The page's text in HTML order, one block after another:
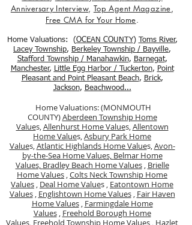
Anniversary Interview, Top Agent Magazine,
Free CMA for Your Home.
Home Valuations: (OCEAN COUNTY) Toms River,
Lacey Township, Berkeley Township / Bayville,
Stafford Township / Manahawkin, Barnegat,
Manchester, Little Egg Harbor / Tuckerton, Point
Pleasant and Point Pleasant Beach, Brick,
Jackson, Beachwood...
Home Valuations: (MONMOUTH
COUNTY)Aberdeen Township Home
Values,Allenhurst Home Values,Allentown
Home Values,Asbury Park Home
Values,Atlantic Highlands Home Values,Avon-
by-the-Sea Home Values, Belmar Home
Values, Bradley Beach Home Values, Brielle
Home Values ,Colts Neck Township Home
Values , Deal Home Values , Eatontown Home
Values, Englishtown Home Values, Fair Haven
Home Values, Farmingdale Home
Values, Freehold Borough Home
Values, Freehold Township Home Values , Hazlet